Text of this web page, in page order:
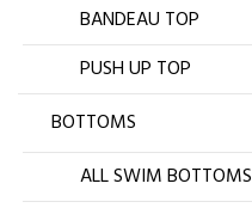
BANDEAU TOP
PUSH UP TOP
BOTTOMS
ALL SWIM BOTTOMS